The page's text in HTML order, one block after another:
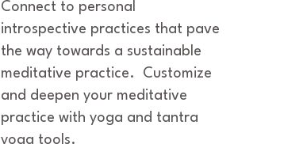
Connect to personal
introspective practices that pave
the way towards a sustainable
meditative practice.  Customize
and deepen your meditative
practice with yoga and tantra
yoga tools.